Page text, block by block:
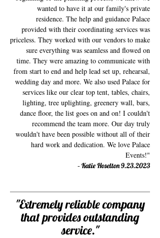
wanted to have it at our family's private
residence. The help and guidance Palace
provided with their coordinating services was
priceless. They worked with our vendors to make
sure everything was seamless and flowed on
time. They were amazing to communicate with
from start to end and help lead set up, rehearsal,
wedding day and more. We also used Palace for
services like our clear top tent, tables, chairs,
lighting, tree uplighting, greenery wall, bars,
dance floor, the list goes on and on! I couldn't
recommend the team more. Our day truly
wouldn't have been possible without all of their
hard work and dedication. We love Palace
Events!"
-Katie Hoselton9.23.2023
"Extremely reliable company
that provides outstanding
service."